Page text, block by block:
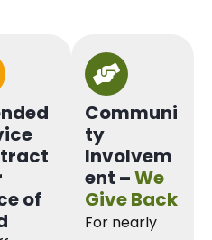
of
Communi
ty
Involvem
ent –We
Give Back
For nearly